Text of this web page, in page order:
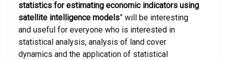
statistics for estimating economic indicators using
satellite intelligence models” will be interesting
and useful for everyone who is interested in
statistical analysis, analysis of land cover
dynamics and the application of statistical